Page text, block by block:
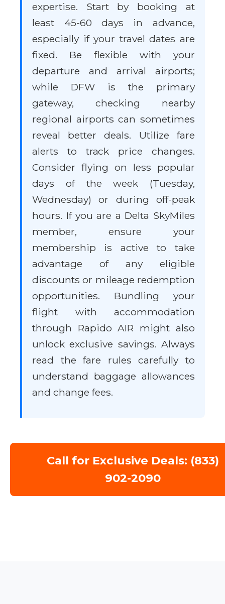
expertise. Start by booking at
least 45-60 days in advance,
especially if your travel dates are
fixed. Be flexible with your
departure and arrival airports;
while DFW is the primary
gateway, checking nearby
regional airports can sometimes
reveal better deals. Utilize fare
alerts to track price changes.
Consider flying on less popular
days of the week (Tuesday,
Wednesday) or during off-peak
hours. If you are a Delta SkyMiles
member, ensure your
membership is active to take
advantage of any eligible
discounts or mileage redemption
opportunities. Bundling your
flight with accommodation
through Rapido AIR might also
unlock exclusive savings. Always
read the fare rules carefully to
understand baggage allowances
and change fees.
Call for Exclusive Deals: (833)
902-2090